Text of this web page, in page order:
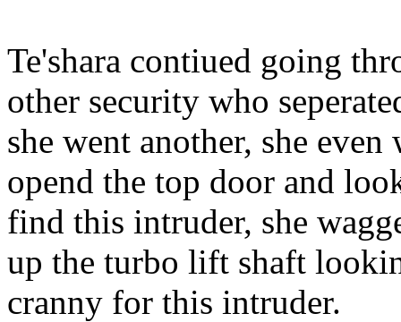
Te'shara contiued going
other security who
she went another, she
opend the top door and
find this intruder, she
up the turbo lift shaft
cranny for this intruder.